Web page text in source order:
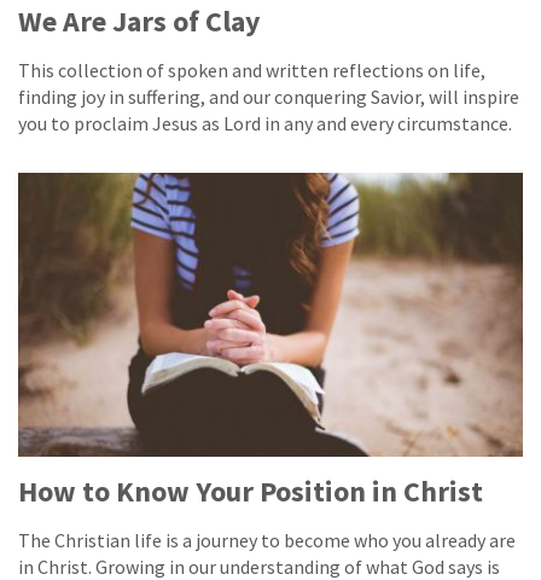
We Are Jars of Clay
This collection of spoken and written reflections on life,
finding joy in suffering, and our conquering Savior, will inspire
you to proclaim Jesus as Lord in any and every circumstance.
How to Know Your Position in Christ
The Christian life is a journey to become who you already are
in Christ. Growing in our understanding of what God says is